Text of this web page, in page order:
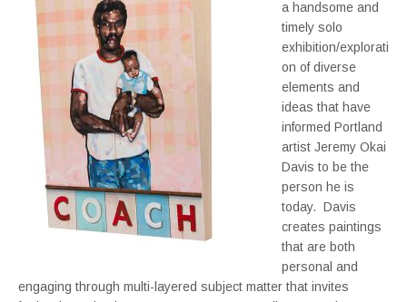
a handsome and
timely solo
exhibition/explorati
on of diverse
elements and
ideas that have
informed Portland
artist Jeremy Okai
Davis to be the
person he is
today. Davis
creates paintings
that are both
personal and
engaging through multi-layered subject matter that invites